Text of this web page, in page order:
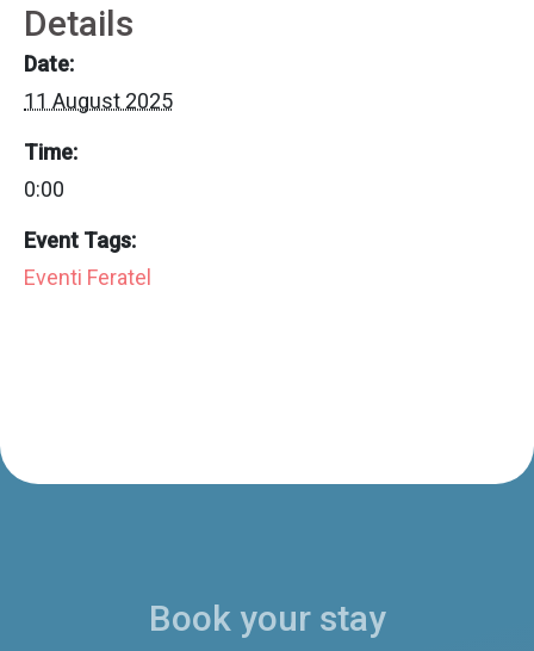
Details
Date:
11 August 2025
Time:
0:00
Event Tags:
Eventi Feratel
Book your stay